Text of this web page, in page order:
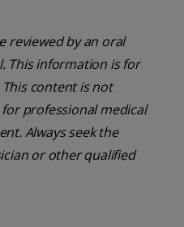
reviewed by an oral
This information is for
content is not
professional medical
Always seek the
or other qualified